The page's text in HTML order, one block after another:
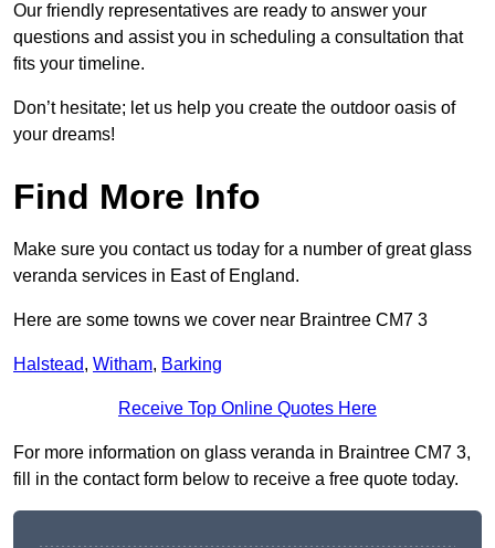
Our friendly representatives are ready to answer your
questions and assist you in scheduling a consultation that
fits your timeline.
Don’t hesitate; let us help you create the outdoor oasis of
your dreams!
Find More Info
Make sure you contact us today for a number of great glass
veranda services in East of England.
Here are some towns we cover near Braintree CM7 3
Halstead, Witham, Barking
Receive Top Online Quotes Here
For more information on glass veranda in Braintree CM7 3,
fill in the contact form below to receive a free quote today.